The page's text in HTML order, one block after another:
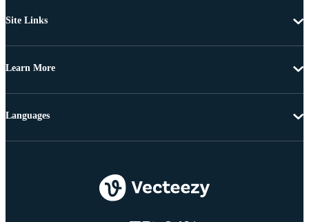
Site Links
Learn More
Languages